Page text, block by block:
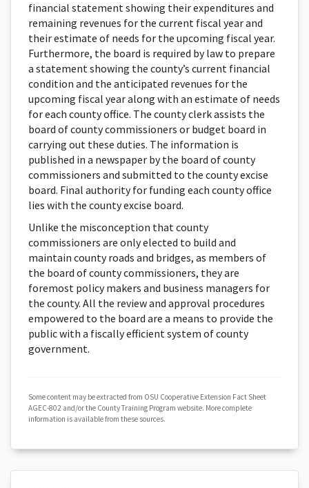
financial statement showing their expenditures and
remaining revenues for the current fiscal year and
their estimate of needs for the upcoming fiscal year.
Furthermore, the board is required by law to prepare
a state­ment showing the county’s current financial
condition and the anticipated revenues for the
upcoming fiscal year along with an estimate of needs
for each county office. The county clerk assists the
board of county commissioners or budget board in
carrying out these duties. The information is
published in a newspaper by the board of county
commissioners and submit­ted to the county excise
board. Final authority for funding each county office
lies with the county excise board.
Unlike the misconception that county
commissioners are only elected to build and
maintain county roads and bridges, as members of
the board of county commissioners, they are
foremost policy makers and business managers for
the county. All the review and approval procedures
empowered to the board are a means to provide the
public with a fiscally efficient system of county
government.
Some content may be extracted from OSU Cooperative Extension Fact Sheet
AGEC-802 and/or the County Training Program website. More complete
information is available from these sources.